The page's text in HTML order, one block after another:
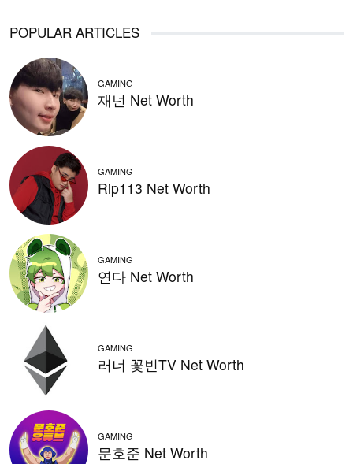
POPULAR ARTICLES
GAMING
재넌 Net Worth
GAMING
Rip113 Net Worth
GAMING
연다 Net Worth
GAMING
러너 꽃빈TV Net Worth
GAMING
문호준 Net Worth